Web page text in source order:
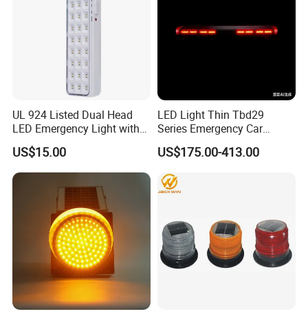
UL 924 Listed Dual Head
LED Emergency Light with
90-Minute Battery Backup,
120-277V AC, Commercial
Indoor Emergency Lighting
US$15.00
LED Light Thin Tbd29
Series Emergency Car
Lightbar with Speaker
US$175.00-413.00